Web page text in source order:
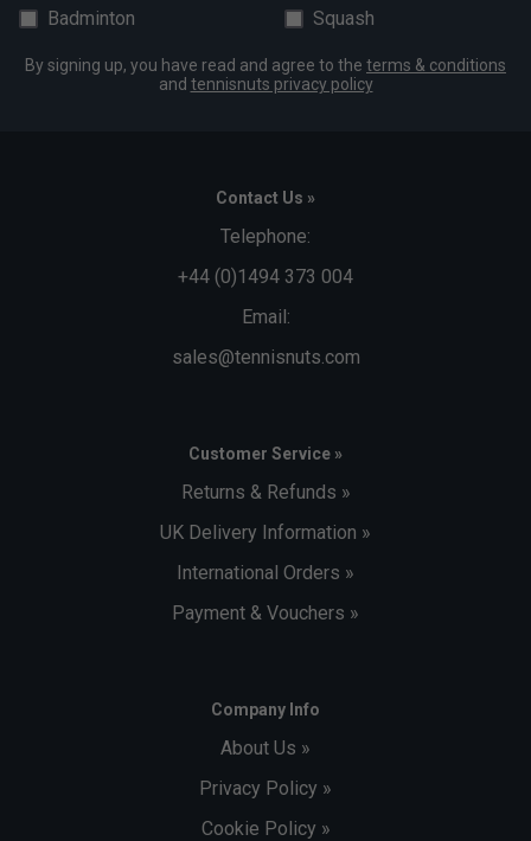
Badminton
Squash
By signing up, you have read and agree to the terms & conditions
and tennisnuts privacy policy
Contact Us »
Telephone:
+44 (0)1494 373 004
Email:
sales@tennisnuts.com
Customer Service »
Returns & Refunds »
UK Delivery Information »
International Orders »
Payment & Vouchers »
Company Info
About Us »
Privacy Policy »
Cookie Policy »